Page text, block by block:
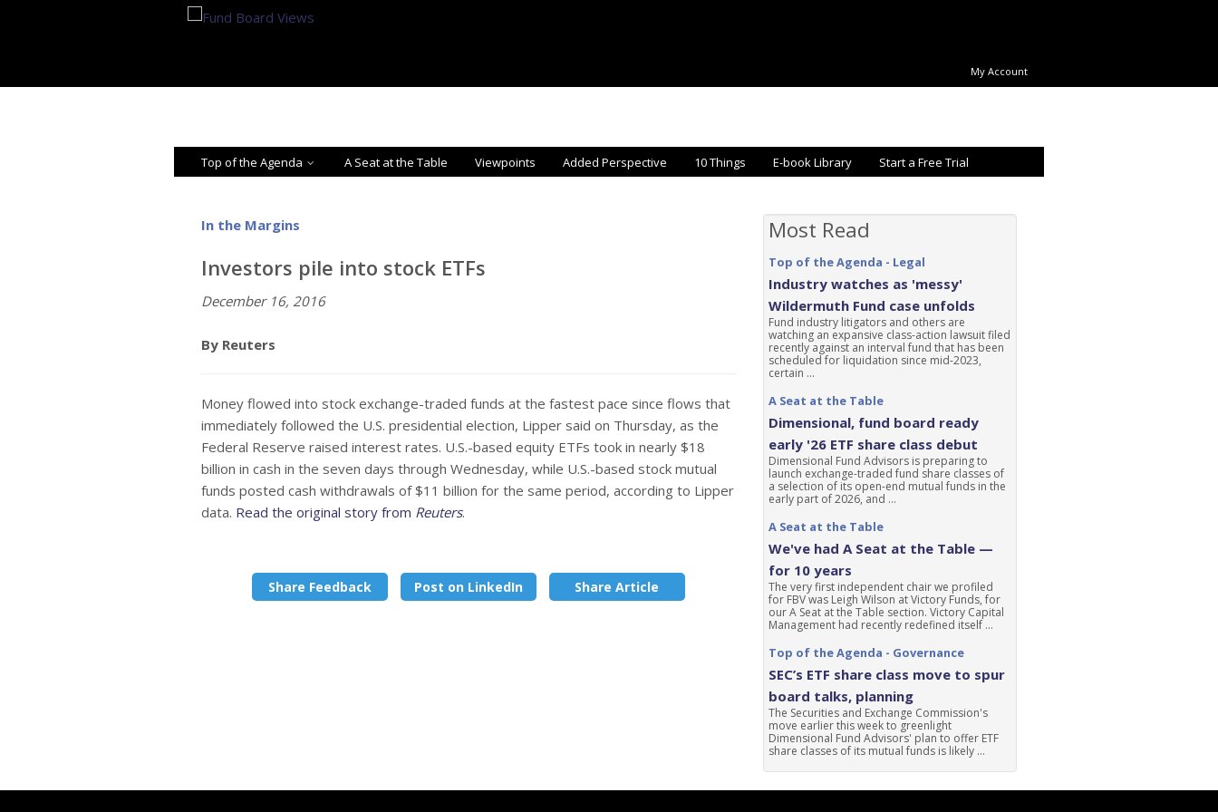
My Account
Top of the Agenda A Seat at the Table Viewpoints Added Perspective 10 Things E-book Library Start a Free Trial
In the Margins
Investors pile into stock ETFs
December 16, 2016
By Reuters
Money flowed into stock exchange-traded funds at the fastest pace since flows that
immediately followed the U.S. presidential election, Lipper said on Thursday, as the
Federal Reserve raised interest rates. U.S.-based equity ETFs took in nearly $18
billion in cash in the seven days through Wednesday, while U.S.-based stock mutual
funds posted cash withdrawals of $11 billion for the same period, according to Lipper
data. Read the original story from Reuters.
Share Feedback Post on LinkedIn Share Article
Most Read
Top of the Agenda - Legal
Industry watches as 'messy'
Wildermuth Fund case unfolds
Fund industry litigators and others are
watching an expansive class-action lawsuit filed
recently against an interval fund that has been
scheduled for liquidation since mid-2023,
certain ...
A Seat at the Table
Dimensional, fund board ready
early '26 ETF share class debut
Dimensional Fund Advisors is preparing to
launch exchange-traded fund share classes of
a selection of its open-end mutual funds in the
early part of 2026, and ...
A Seat at the Table
We've had A Seat at the Table —
for 10 years
The very first independent chair we profiled
for FBV was Leigh Wilson at Victory Funds, for
our A Seat at the Table section. Victory Capital
Management had recently redefined itself ...
Top of the Agenda - Governance
SEC’s ETF share class move to spur
board talks, planning
The Securities and Exchange Commission's
move earlier this week to greenlight
Dimensional Fund Advisors' plan to offer ETF
share classes of its mutual funds is likely ...